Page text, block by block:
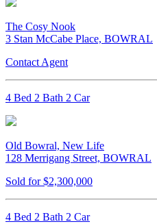
The Cosy Nook
3 Stan McCabe Place, BOWRAL
Contact Agent
4 Bed 2 Bath 2 Car
Old Bowral, New Life
128 Merrigang Street, BOWRAL
Sold for $2,300,000
4 Bed 2 Bath 2 Car